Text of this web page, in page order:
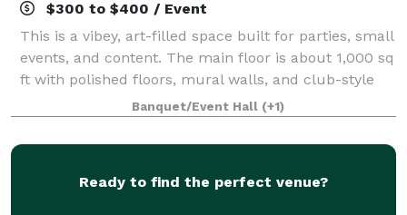
$300 to $400 / Event
This is a vibey, art-filled space built for parties, small
events, and content. The main floor is about 1,000 sq
ft with polished floors, mural walls, and club-style
lighting (strobes + color). Upstairs there’s a second
level that works per
Banquet/Event Hall (+1)
Ready to find the perfect venue?